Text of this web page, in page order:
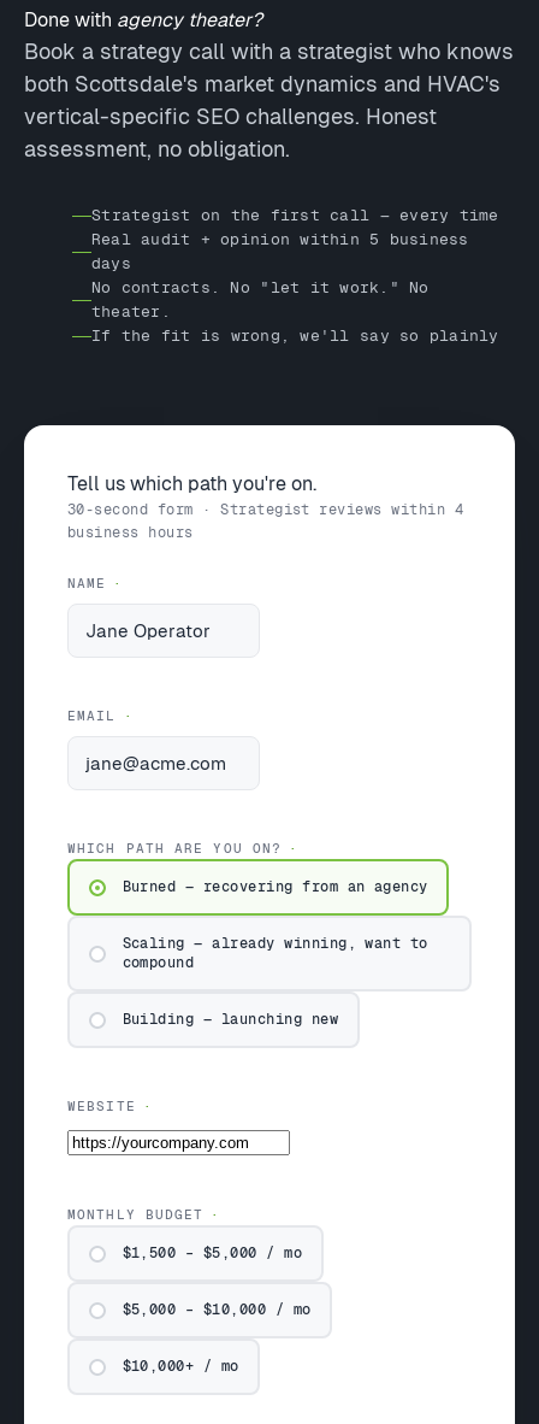
Done with agency theater?
Book a strategy call with a strategist who knows
both Scottsdale's market dynamics and HVAC's
vertical-specific SEO challenges. Honest
assessment, no obligation.
Strategist on the first call — every time
Real audit + opinion within 5 business
days
No contracts. No "let it work." No
theater.
If the fit is wrong, we'll say so plainly
Tell us which path you're on.
30-second form · Strategist reviews within 4
business hours
NAME
EMAIL
WHICH PATH ARE YOU ON?
Burned — recovering from an agency
Scaling — already winning, want to
compound
Building — launching new
WEBSITE
MONTHLY BUDGET
$1,500 – $5,000 / mo
$5,000 – $10,000 / mo
$10,000+ / mo